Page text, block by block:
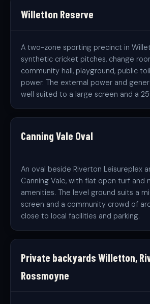
Willetton Reserve
A two-zone sporting precinct in
synthetic cricket pitches, change
community hall, playground, public
power. The external power and
well suited to a large screen and a
Canning Vale Oval
An oval beside Riverton Leisureplex
Canning Vale, with flat open turf and
amenities. The level ground suits a
screen and a community crowd of
close to local facilities and parking.
Private backyards Willetton,
Rossmoyne